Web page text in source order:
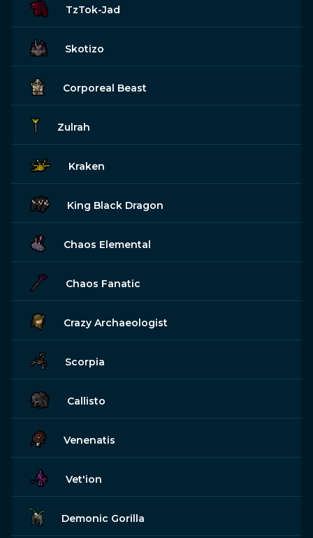
TzTok-Jad
Skotizo
Corporeal Beast
Zulrah
Kraken
King Black Dragon
Chaos Elemental
Chaos Fanatic
Crazy Archaeologist
Scorpia
Callisto
Venenatis
Vet'ion
Demonic Gorilla